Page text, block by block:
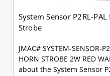
System Sensor P2RL-
Strobe
JMAC# SYSTEM-SENSOR-
HORN STROBE 2W RED
about the System Sensor